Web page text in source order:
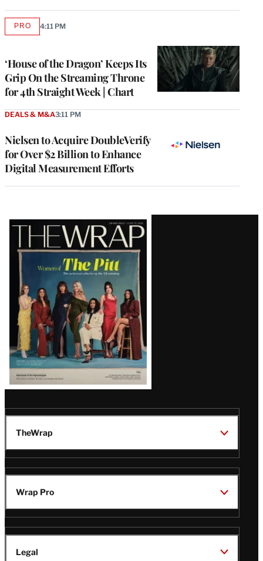
‘House of the Dragon’ Keeps Its
Grip On the Streaming Throne
for 4th Straight Week | Chart
PROAVAILABLE
4:11 PM
Nielsen to Acquire DoubleVerify
for Over $2 Billion to Enhance
Digital Measurement Efforts
DEALS & M&A3:11 PM
Latest
Magazine
Issue
TheWrap
Wrap Pro
Legal